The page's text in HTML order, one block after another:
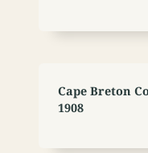
Cape Breton
1908